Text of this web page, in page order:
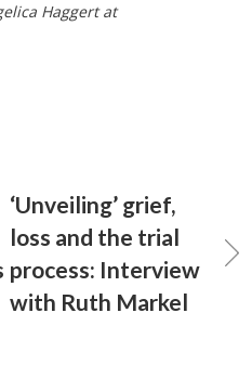
Haggert at
‘Unveiling’ grief,
loss and the trial
process: Interview
with Ruth Markel